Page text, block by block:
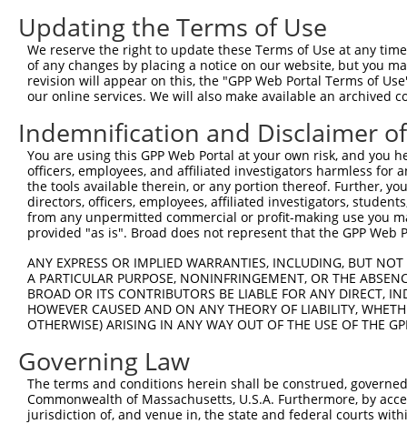
Updating the Terms of Use
We reserve the right to update these Terms of Use at any
of any changes by placing a notice on our website, but you
revision will appear on this, the "GPP Web Portal Terms of
our online services. We will also make available an archived
Indemnification and Disclaimer
You are using this GPP Web Portal at your own risk, and
officers, employees, and affiliated investigators harmless for
the tools available therein, or any portion thereof. Further,
directors, officers, employees, affiliated investigators,
from any unpermitted commercial or profit-making use you
provided "as is". Broad does not represent that the GPP
ANY EXPRESS OR IMPLIED WARRANTIES, INCLUDING, BUT
A PARTICULAR PURPOSE, NONINFRINGEMENT, OR THE
BROAD OR ITS CONTRIBUTORS BE LIABLE FOR ANY DIRECT,
HOWEVER CAUSED AND ON ANY THEORY OF LIABILITY,
OTHERWISE) ARISING IN ANY WAY OUT OF THE USE OF THE
Governing Law
The terms and conditions herein shall be construed,
Commonwealth of Massachusetts, U.S.A. Furthermore, by
jurisdiction of, and venue in, the state and federal courts
Contact Us|Terms and Conditions|Broad Home